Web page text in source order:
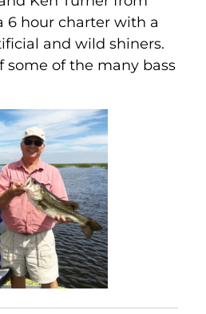
6 hour charter with a
and wild shiners.
some of the many bass